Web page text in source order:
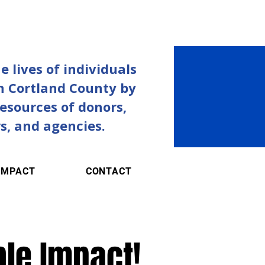
lives of individuals
Cortland County by
of donors,
and agencies.
CONTACT